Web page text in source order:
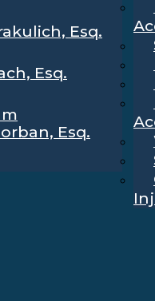
Esq.
Esq.
Esq.